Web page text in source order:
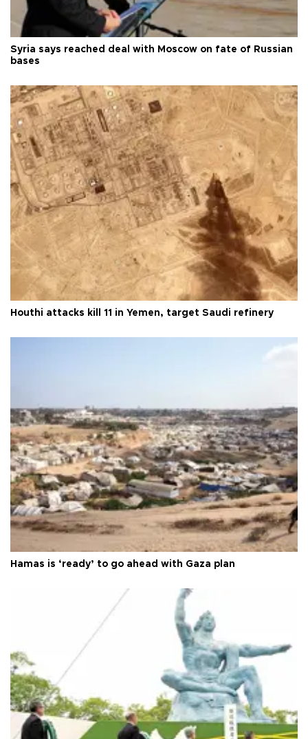
Syria says reached deal with Moscow on fate of Russian
bases
Houthi attacks kill 11 in Yemen, target Saudi refinery
Hamas is ‘ready’ to go ahead with Gaza plan